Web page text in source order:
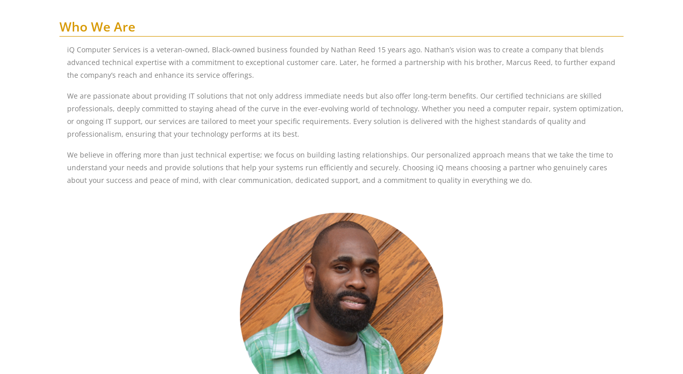
Who We Are
iQ Computer Services is a veteran-owned, Black-owned business founded by Nathan Reed 15 years ago. Nathan’s vision was to create a company that blends
advanced technical expertise with a commitment to exceptional customer care. Later, he formed a partnership with his brother, Marcus Reed, to further expand
the company’s reach and enhance its service offerings.
We are passionate about providing IT solutions that not only address immediate needs but also offer long-term benefits. Our certified technicians are skilled
professionals, deeply committed to staying ahead of the curve in the ever-evolving world of technology. Whether you need a computer repair, system optimization,
or ongoing IT support, our services are tailored to meet your specific requirements. Every solution is delivered with the highest standards of quality and
professionalism, ensuring that your technology performs at its best.
We believe in offering more than just technical expertise; we focus on building lasting relationships. Our personalized approach means that we take the time to
understand your needs and provide solutions that help your systems run efficiently and securely. Choosing iQ means choosing a partner who genuinely cares
about your success and peace of mind, with clear communication, dedicated support, and a commitment to quality in everything we do.